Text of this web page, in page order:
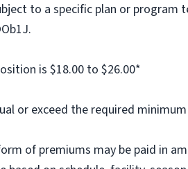
to a specific plan or
is $18.00 to $26.00*
or exceed the required
of premiums may be paid in